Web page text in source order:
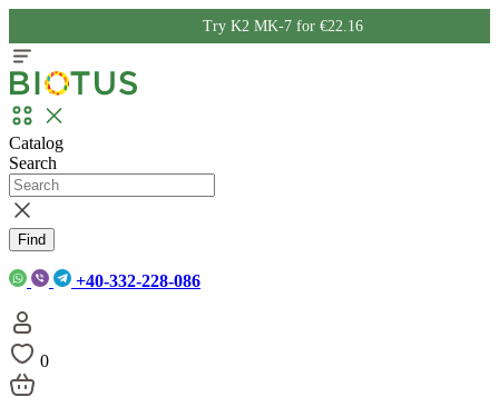
Try K2 MK-7 for €22.16
Catalog
Search
Find
+40-332-228-086
0